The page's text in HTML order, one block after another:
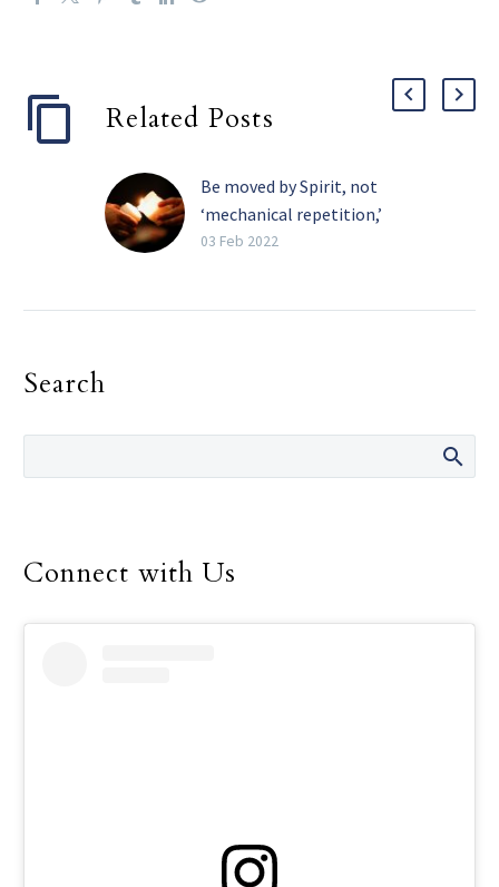
Related Posts
Be moved by Spirit, not
‘mechanical repetition,’
pope tells religious
men and women.
03 Feb 2022
Search
Connect with Us